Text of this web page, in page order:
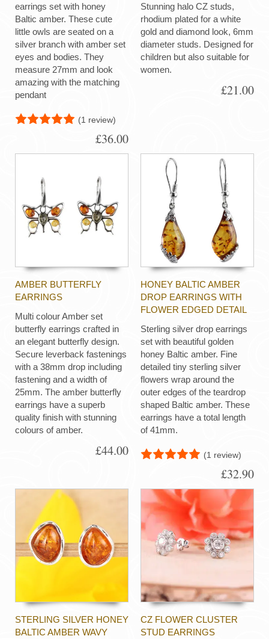
earrings set with honey
Baltic amber. These cute
little owls are seated on a
silver branch with amber set
eyes and bodies. They
measure 27mm and look
amazing with the matching
pendant
(1 review)
£36.00
Stunning halo CZ studs,
rhodium plated for a white
gold and diamond look, 6mm
diameter studs. Designed for
children but also suitable for
women.
£21.00
AMBER BUTTERFLY
EARRINGS
Multi colour Amber set
butterfly earrings crafted in
an elegant butterfly design.
Secure leverback fastenings
with a 38mm drop including
fastening and a width of
25mm. The amber butterfly
earrings have a superb
quality finish with stunning
colours of amber.
£44.00
HONEY BALTIC AMBER
DROP EARRINGS WITH
FLOWER EDGED DETAIL
Sterling silver drop earrings
set with beautiful golden
honey Baltic amber. Fine
detailed tiny sterling silver
flowers wrap around the
outer edges of the teardrop
shaped Baltic amber. These
earrings have a total length
of 41mm.
(1 review)
£32.90
STERLING SILVER HONEY
BALTIC AMBER WAVY
CZ FLOWER CLUSTER
STUD EARRINGS